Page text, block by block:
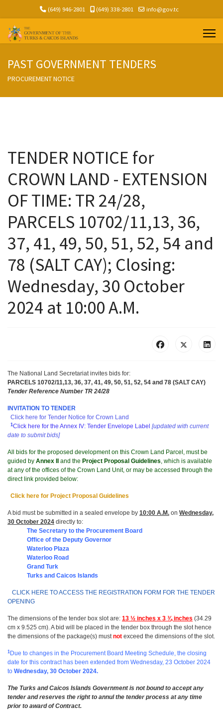
(649) 946-2801 (649) 338-2801 info@gov.tc
PAST GOVERNMENT TENDERS
PROCUREMENT NOTICE
TENDER NOTICE for
CROWN LAND - EXTENSION
OF TIME: TR 24/28,
PARCELS 10702/11,13, 36,
37, 41, 49, 50, 51, 52, 54 and
78 (SALT CAY); Closing:
Wednesday, 30 October
2024 at 10:00 A.M.
The National Land Secretariat invites bids for:
PARCELS 10702/11,13, 36, 37, 41, 49, 50, 51, 52, 54 and 78 (SALT CAY)
Tender Reference Number TR 24/28
INVITATION TO TENDER
Click here for Tender Notice for Crown Land
1 Click here for the Annex IV: Tender Envelope Label [updated with current
date to submit bids]
All bids for the proposed development on this Crown Land Parcel, must be
guided by Annex II and the Project Proposal Guidelines, which is available
at any of the offices of the Crown Land Unit, or may be accessed through the
direct link provided below:
Click here for Project Proposal Guidelines
A bid must be submitted in a sealed envelope by 10:00 A.M. on Wednesday,
30 October 2024 directly to:
The Secretary to the Procurement Board
Office of the Deputy Governor
Waterloo Plaza
Waterloo Road
Grand Turk
Turks and Caicos Islands
CLICK HERE TO ACCESS THE REGISTRATION FORM FOR THE TENDER
OPENING
The dimensions of the tender box slot are: 13 ½ inches x 3 ¾ inches (34.29
cm x 9.525 cm). A bid will be placed in the tender box through the slot hence
the dimensions of the package(s) mustnot exceed the dimensions of the slot.
1 Due to changes in the Procurement Board Meeting Schedule, the closing
date for this contract has been extended from Wednesday, 23 October 2024
to Wednesday, 30 October 2024.
The Turks and Caicos Islands Government is not bound to accept any
tender and reserves the right to annul the tender process at any time
prior to award of Contract.